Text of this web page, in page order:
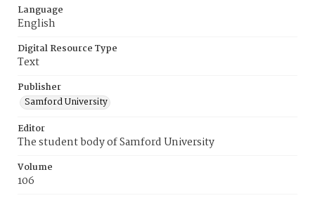
Language
English
Digital Resource Type
Text
Publisher
Samford University
Editor
The student body of Samford University
Volume
106